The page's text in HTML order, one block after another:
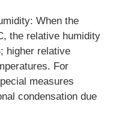
When the
the relative humidity
higher relative
For
measures
condensation due